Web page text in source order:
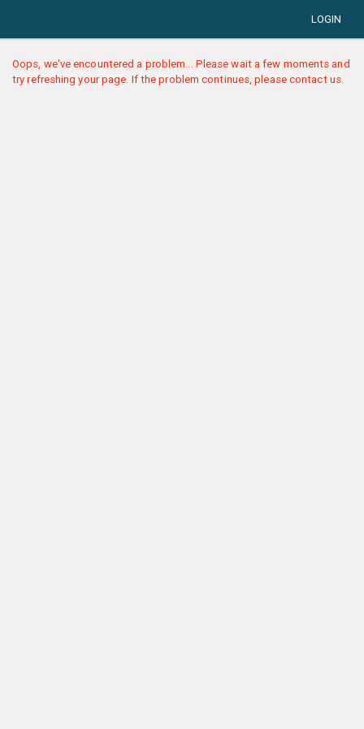
LOGIN
Oops, we've encountered a problem... Please wait a few moments and
try refreshing your page. If the problem continues, please contact us.